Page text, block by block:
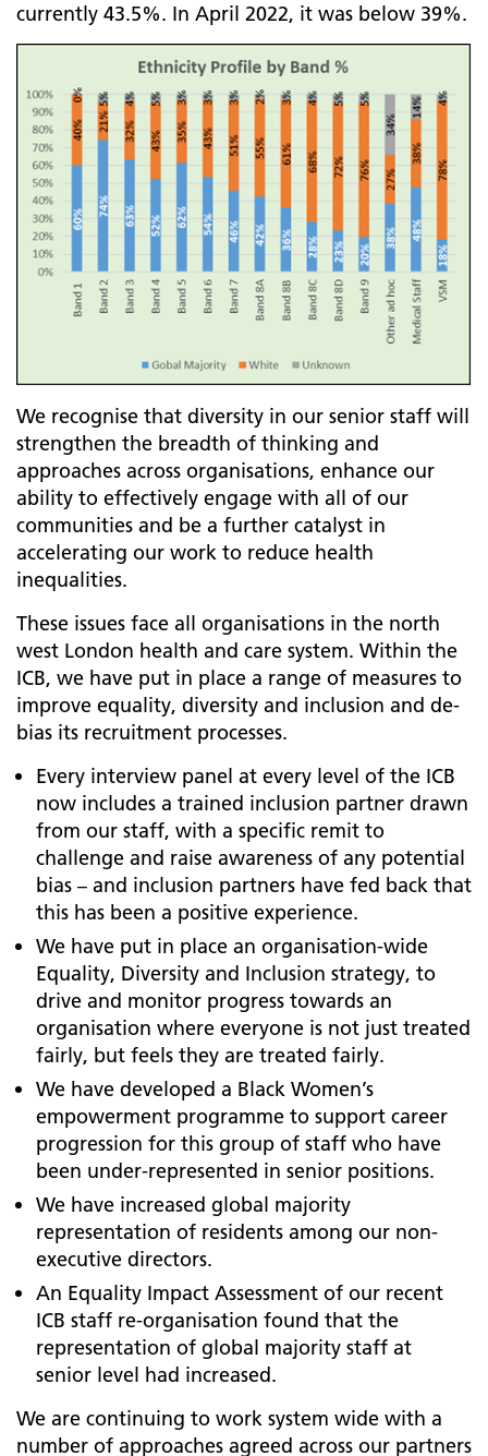
currently 43.5%. In April 2022, it was below 39%.
We recognise that diversity in our senior staff will
strengthen the breadth of thinking and
approaches across organisations, enhance our
ability to effectively engage with all of our
communities and be a further catalyst in
accelerating our work to reduce health
inequalities.
These issues face all organisations in the north
west London health and care system. Within the
ICB, we have put in place a range of measures to
improve equality, diversity and inclusion and de-
bias its recruitment processes.
Every interview panel at every level of the ICB
now includes a trained inclusion partner drawn
from our staff, with a specific remit to
challenge and raise awareness of any potential
bias – and inclusion partners have fed back that
this has been a positive experience.
We have put in place an organisation-wide
Equality, Diversity and Inclusion strategy, to
drive and monitor progress towards an
organisation where everyone is not just treated
fairly, but feels they are treated fairly.
We have developed a Black Women’s
empowerment programme to support career
progression for this group of staff who have
been under-represented in senior positions.
We have increased global majority
representation of residents among our non-
executive directors.
An Equality Impact Assessment of our recent
ICB staff re-organisation found that the
representation of global majority staff at
senior level had increased.
We are continuing to work system wide with a
number of approaches agreed across our partners